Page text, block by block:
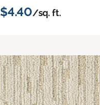
$4.40/sq. ft.